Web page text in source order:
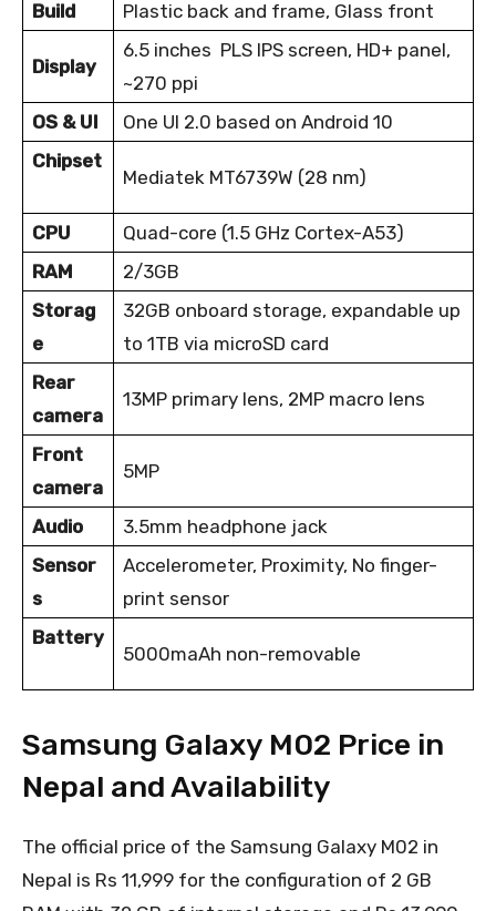
Build Plastic back and frame, Glass front
Display
6.5 inches PLS IPS screen, HD+ panel,
~270 ppi
OS & UI
One UI 2.0 based on Android 10
Chipset
Mediatek MT6739W (28 nm)
CPU
Quad-core (1.5 GHz Cortex-A53)
RAM
2/3GB
Storag
e
32GB onboard storage, expandable up
to 1TB via microSD card
Rear
camera
13MP primary lens, 2MP macro lens
Front
camera
5MP
Audio
3.5mm headphone jack
Sensor
s
Accelerometer, Proximity, No finger-
print sensor
Battery
5000maAh non-removable
Samsung Galaxy M02 Price in
Nepal and Availability
The official price of the Samsung Galaxy M02 in
Nepal is Rs 11,999 for the configuration of 2 GB